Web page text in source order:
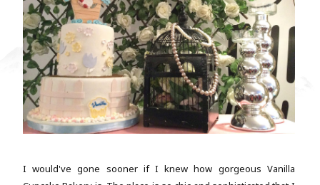
I would've gone sooner if I knew how gorgeous Vanilla